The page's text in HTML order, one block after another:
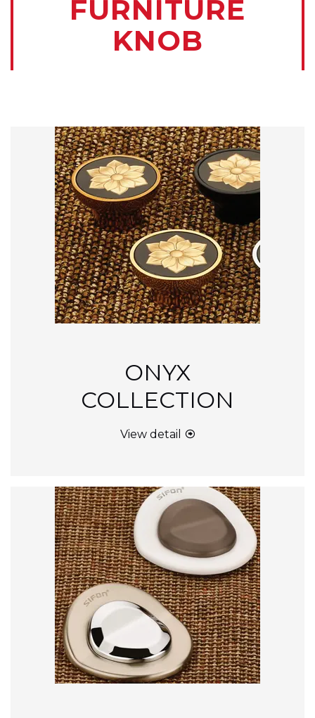
FURNITURE
KNOB
ONYX
COLLECTION
View detail